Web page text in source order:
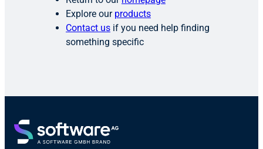
Explore our products
Contact us if you need help finding
something specific